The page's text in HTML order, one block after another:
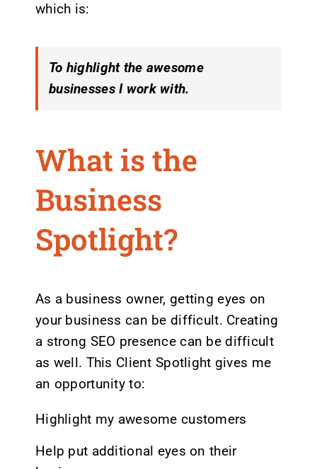
which is:
To highlight the awesome
businesses I work with.
What is the
Business
Spotlight?
As a business owner, getting eyes on
your business can be difficult. Creating
a strong SEO presence can be difficult
as well. This Client Spotlight gives me
an opportunity to:
Highlight my awesome customers
Help put additional eyes on their